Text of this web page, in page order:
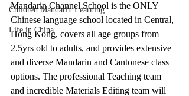
Children Mandarin Learning
Life in China
Mandarin Channel School is the ONLY
Chinese language school located in Central,
Hong Kong, covers all age groups from
2.5yrs old to adults, and provides extensive
and diverse Mandarin and Cantonese class
options. The professional Teaching team
and incredible Materials Editing team will